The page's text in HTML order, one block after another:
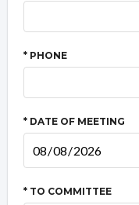
* PHONE
* DATE OF MEETING
* TO COMMITTEE